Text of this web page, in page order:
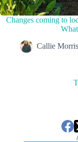
Changes coming to
Callie